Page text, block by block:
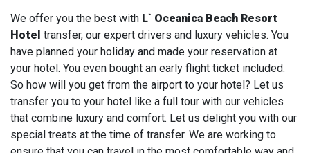
We offer you the best with L` Oceanica Beach Resort
Hotel transfer, our expert drivers and luxury vehicles. You
have planned your holiday and made your reservation at
your hotel. You even bought an early flight ticket included.
So how will you get from the airport to your hotel? Let us
transfer you to your hotel like a full tour with our vehicles
that combine luxury and comfort. Let us delight you with our
special treats at the time of transfer. We are working to